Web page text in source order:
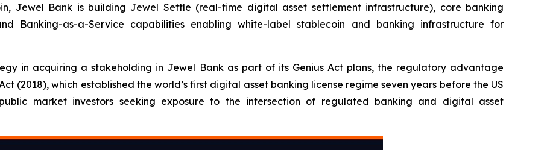
Jewel Bank is building Jewel Settle (real-time digital asset settlement infrastructure), core banking
Banking-as-a-Service capabilities enabling white-label stablecoin and banking infrastructure for
in acquiring a stakeholding in Jewel Bank as part of its Genius Act plans, the regulatory advantage
(2018), which established the world’s first digital asset banking license regime seven years before the US
market investors seeking exposure to the intersection of regulated banking and digital asset